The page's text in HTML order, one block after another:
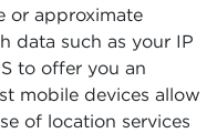
or approximate
data such as your IP
to offer you an
mobile devices allow
of location services